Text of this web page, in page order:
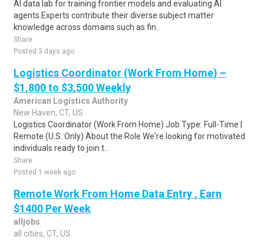
AI data lab for training frontier models and evaluating AI
agents.Experts contribute their diverse subject matter
knowledge across domains such as fin..
Share
Posted 3 days ago
Logistics Coordinator (Work From Home) –
$1,800 to $3,500 Weekly
American Logistics Authority
New Haven, CT, US
Logistics Coordinator (Work From Home) Job Type: Full-Time |
Remote (U.S. Only) About the Role We're looking for motivated
individuals ready to join t..
Share
Posted 1 week ago
Remote Work From Home Data Entry , Earn
$1400 Per Week
alljobs
all cities, CT, US